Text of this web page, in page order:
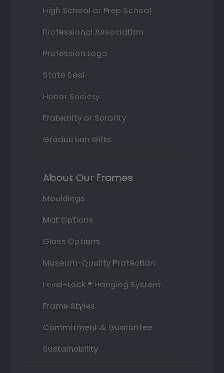
High School or Prep School
Professional Association
Profession Logo
State Seal
Honor Society
Fraternity or Sorority
Graduation Gifts
About Our Frames
Mouldings
Mat Options
Glass Options
Museum-Quality Protection
Level-Lock ® Hanging System
Frame Styles
Commitment & Guarantee
Sustainability